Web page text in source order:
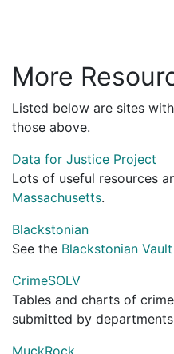
More
Listed below are sites
those above.
Data for Justice Project
Lots of useful resources
Massachusetts.
Blackstonian
See the Blackstonian Vault
CrimeSOLV
Tables and charts of
submitted by
MuckRock